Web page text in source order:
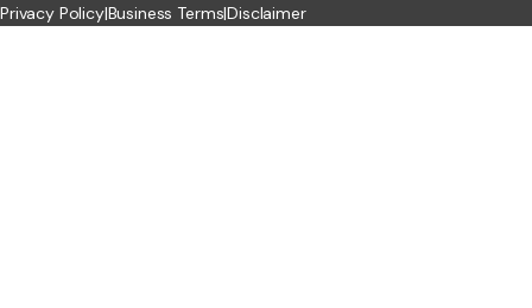
Privacy Policy|Business Terms|Disclaimer